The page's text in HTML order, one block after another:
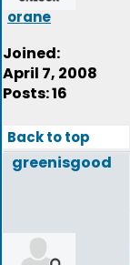
orane
Joined:
April 7, 2008
Posts: 16
Back to top
greenisgood